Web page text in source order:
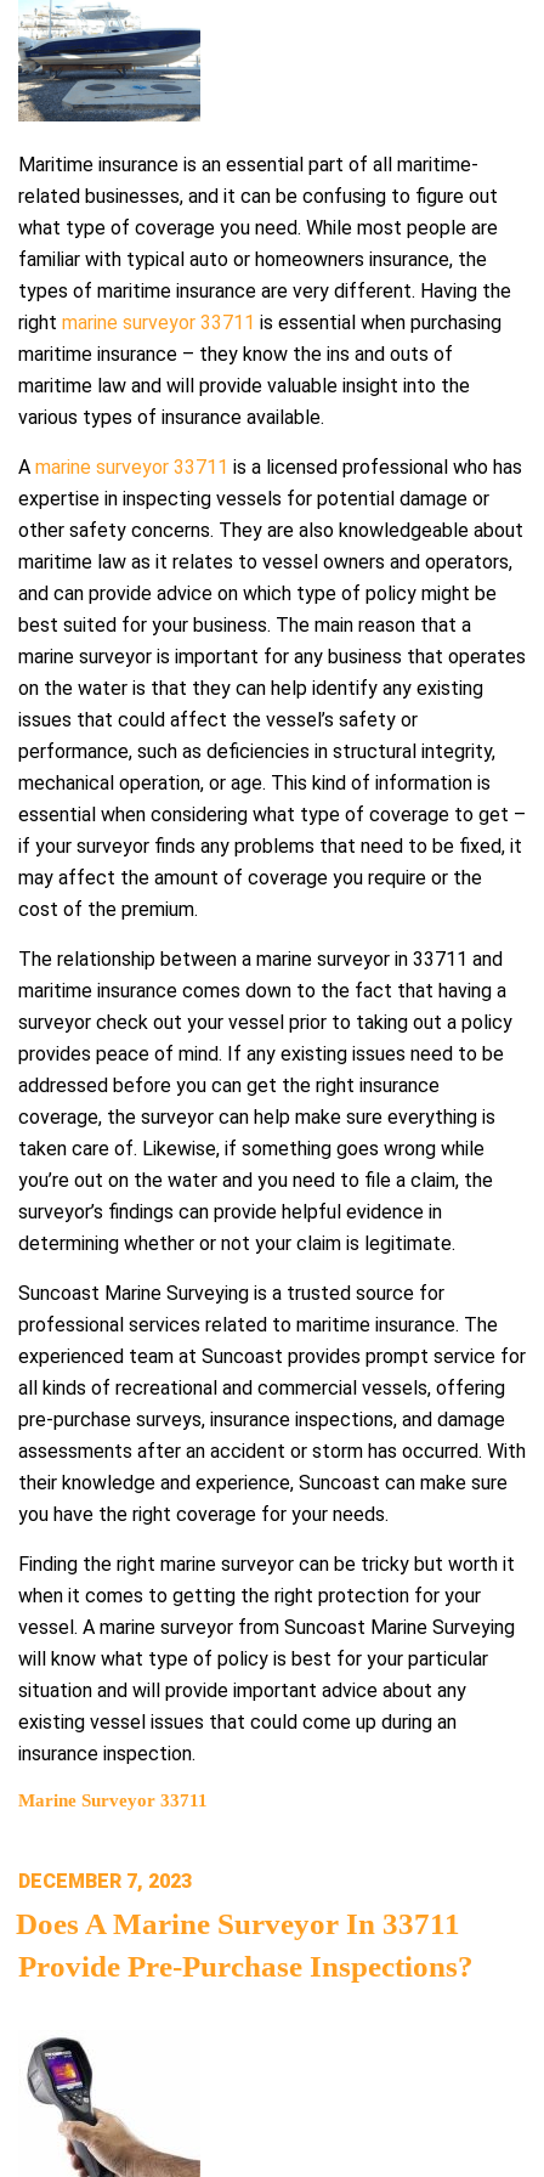
Maritime insurance is an essential part of all maritime-
related businesses, and it can be confusing to figure out
what type of coverage you need. While most people are
familiar with typical auto or homeowners insurance, the
types of maritime insurance are very different. Having the
right marine surveyor 33711 is essential when purchasing
maritime insurance – they know the ins and outs of
maritime law and will provide valuable insight into the
various types of insurance available.
A marine surveyor 33711 is a licensed professional who has
expertise in inspecting vessels for potential damage or
other safety concerns. They are also knowledgeable about
maritime law as it relates to vessel owners and operators,
and can provide advice on which type of policy might be
best suited for your business. The main reason that a
marine surveyor is important for any business that operates
on the water is that they can help identify any existing
issues that could affect the vessel’s safety or
performance, such as deficiencies in structural integrity,
mechanical operation, or age. This kind of information is
essential when considering what type of coverage to get –
if your surveyor finds any problems that need to be fixed, it
may affect the amount of coverage you require or the
cost of the premium.
The relationship between a marine surveyor in 33711 and
maritime insurance comes down to the fact that having a
surveyor check out your vessel prior to taking out a policy
provides peace of mind. If any existing issues need to be
addressed before you can get the right insurance
coverage, the surveyor can help make sure everything is
taken care of. Likewise, if something goes wrong while
you’re out on the water and you need to file a claim, the
surveyor’s findings can provide helpful evidence in
determining whether or not your claim is legitimate.
Suncoast Marine Surveying is a trusted source for
professional services related to maritime insurance. The
experienced team at Suncoast provides prompt service for
all kinds of recreational and commercial vessels, offering
pre-purchase surveys, insurance inspections, and damage
assessments after an accident or storm has occurred. With
their knowledge and experience, Suncoast can make sure
you have the right coverage for your needs.
Finding the right marine surveyor can be tricky but worth it
when it comes to getting the right protection for your
vessel. A marine surveyor from Suncoast Marine Surveying
will know what type of policy is best for your particular
situation and will provide important advice about any
existing vessel issues that could come up during an
insurance inspection.
Marine Surveyor 33711
POSTED
ON
DECEMBER 7, 2023
Does A Marine Surveyor In 33711
Provide Pre-Purchase Inspections?